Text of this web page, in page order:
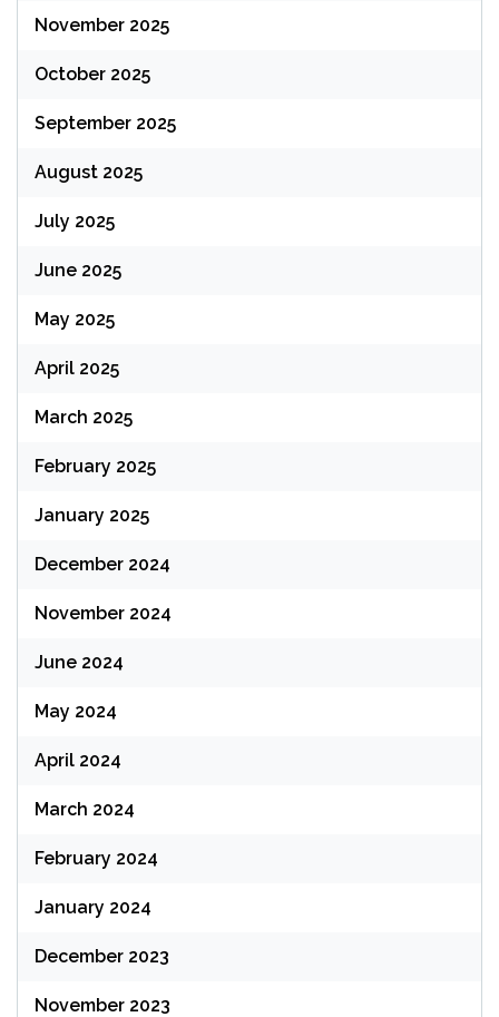
November 2025
October 2025
September 2025
August 2025
July 2025
June 2025
May 2025
April 2025
March 2025
February 2025
January 2025
December 2024
November 2024
June 2024
May 2024
April 2024
March 2024
February 2024
January 2024
December 2023
November 2023